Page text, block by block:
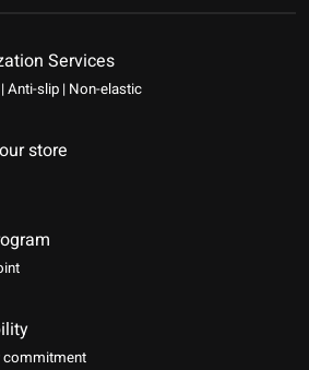
Services
Anti-slip | Non-elastic
store
commitment